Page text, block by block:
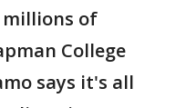
of
College
says it's all